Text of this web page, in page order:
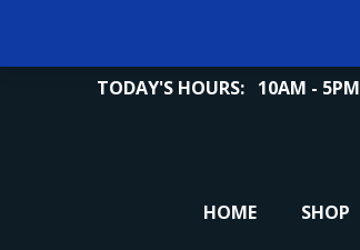
TODAY'S HOURS: 10AM - 5PM
HOME SHOP